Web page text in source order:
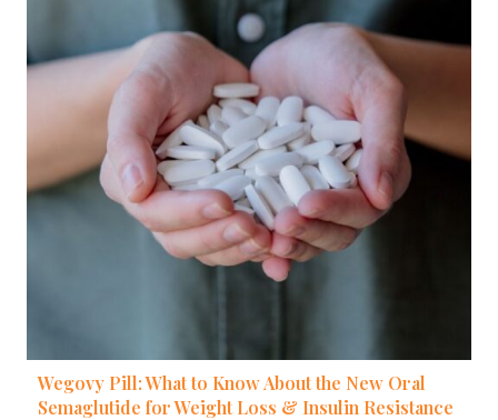
Wegovy Pill: What to Know About the New Oral
Semaglutide for Weight Loss & Insulin Resistance